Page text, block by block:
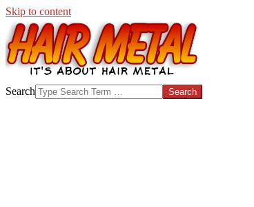
Skip to content
HAIR-
Search